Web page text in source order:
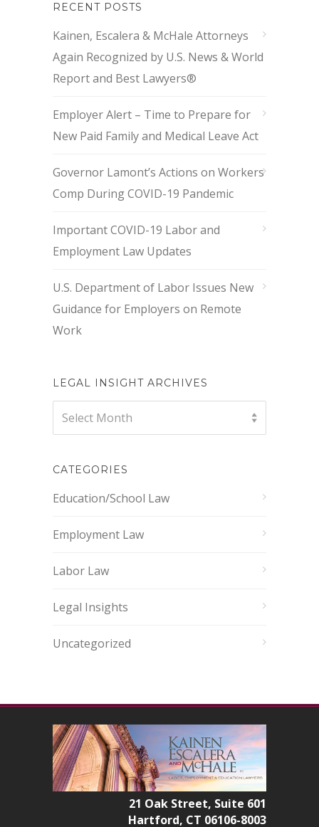
RECENT POSTS
Kainen, Escalera & McHale Attorneys
Again Recognized by U.S. News & World
Report and Best Lawyers®
Employer Alert – Time to Prepare for
New Paid Family and Medical Leave Act
Governor Lamont’s Actions on Workers
Comp During COVID-19 Pandemic
Important COVID-19 Labor and
Employment Law Updates
U.S. Department of Labor Issues New
Guidance for Employers on Remote
Work
LEGAL INSIGHT ARCHIVES
Legal
Insight
Select Month
CATEGORIES
Education/School Law
Employment Law
Labor Law
Legal Insights
Uncategorized
21 Oak Street, Suite 601
Hartford, CT 06106-8003